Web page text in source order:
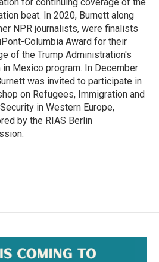
beat. In 2020, Burnett along
NPR journalists, were finalists
Columbia Award for their
of the Trump Administration's
in Mexico program. In December
was invited to participate in
on Refugees, Immigration and
in Western Europe,
by the RIAS Berlin